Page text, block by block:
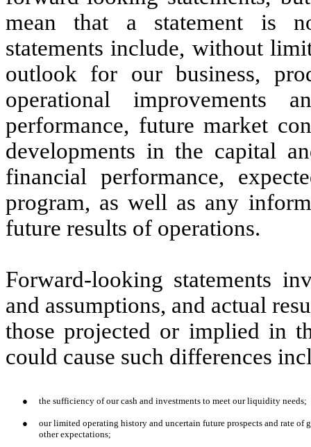
mean that a statement is
statements include, without
outlook for our business,
operational improvements
performance, future market
developments in the capital
financial performance,
program, as well as any
future results of operations.
Forward-looking statements
and assumptions, and actual
those projected or implied in
could cause such differences
● the sufficiency of our cash and investments to meet our liquidity needs;
●
our limited operating history and uncertain future prospects and rate
other expectations;